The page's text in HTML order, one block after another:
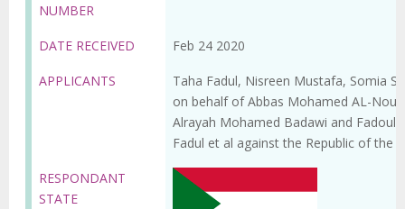
NUMBER
DATE RECEIVED Feb 24 2020
APPLICANTS
Taha Fadul, Nisreen Mustafa, Somia
on behalf of Abbas Mohamed AL-
Alrayah Mohamed Badawi and Fadoul
Fadul et al against the Republic of the
RESPONDANT
STATE